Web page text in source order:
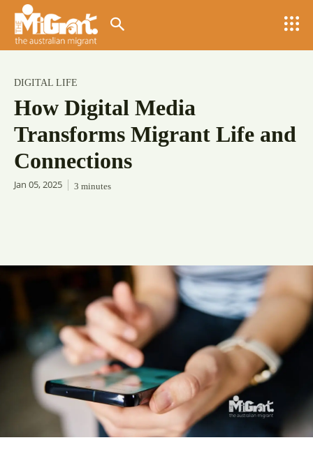
DIGITAL LIFE
How Digital Media
Transforms Migrant Life and
Connections
Jan 05, 2025 3 minutes